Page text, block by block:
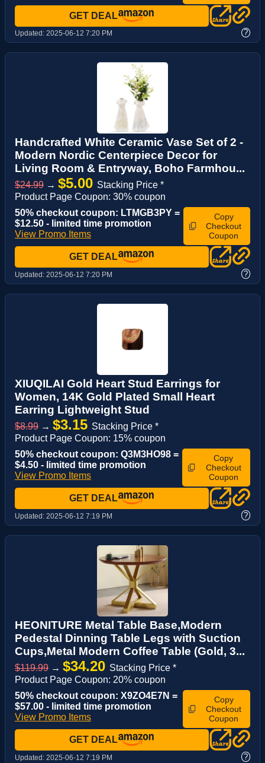
GET DEAL
Updated: 2025-06-12 7:20 PM ?
Handcrafted White Ceramic Vase Set of 2 -
Modern Nordic Centerpiece Decor for
Living Room & Entryway, Boho Farmhou...
$24.99 → $5.00 Stacking Price *
Product Page Coupon: 30% coupon
50% checkout coupon: LTMGB3PY =
$12.50 - limited time promotion
View Promo Items
Copy
Checkout
Coupon
GET DEAL
Updated: 2025-06-12 7:20 PM ?
XIUQILAI Gold Heart Stud Earrings for
Women, 14K Gold Plated Small Heart
Earring Lightweight Stud
$8.99 → $3.15 Stacking Price *
Product Page Coupon: 15% coupon
50% checkout coupon: Q3M3HO98 =
$4.50 - limited time promotion
View Promo Items
Copy
Checkout
Coupon
GET DEAL
Updated: 2025-06-12 7:19 PM ?
HEONITURE Metal Table Base,Modern
Pedestal Dinning Table Legs with Suction
Cups,Metal Modern Coffee Table (Gold, 3...
$119.99 → $34.20 Stacking Price *
Product Page Coupon: 20% coupon
50% checkout coupon: X9ZO4E7N =
$57.00 - limited time promotion
View Promo Items
Copy
Checkout
Coupon
GET DEAL
Updated: 2025-06-12 7:19 PM ?